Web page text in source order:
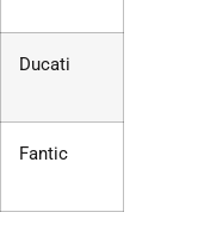
Ducati
Fantic